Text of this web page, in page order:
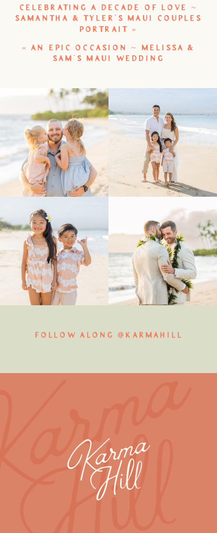
CELEBRATING A DECADE OF LOVE ~
SAMANTHA & TYLER’S MAUI COUPLES
PORTRAIT »
«AN EPIC OCCASION ~ MELISSA &
SAM’S MAUI WEDDING
FOLLOW ALONG @KARMAHILL